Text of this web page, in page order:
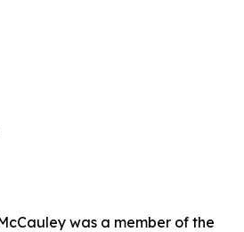
was a member of the